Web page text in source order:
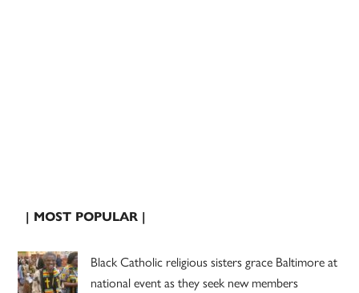
| MOST POPULAR |
Black Catholic religious sisters grace Baltimore at
national event as they seek new members